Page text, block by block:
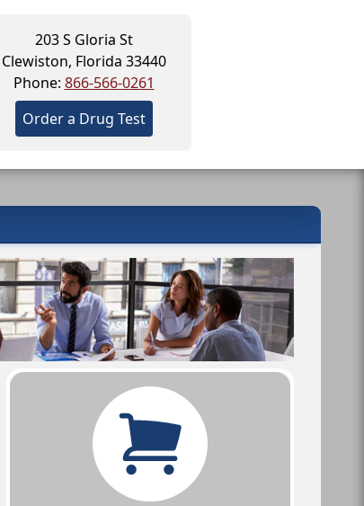
203 S Gloria St
Clewiston, Florida 33440
Phone: 866-566-0261
Order a Drug Test